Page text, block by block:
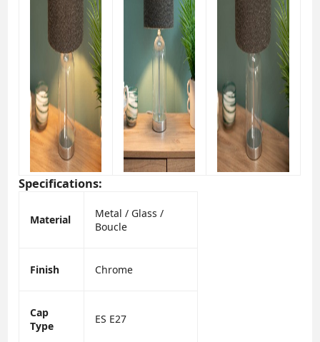
Specifications:
Material
Metal / Glass /
Boucle
Finish Chrome
Cap
Type
ES E27